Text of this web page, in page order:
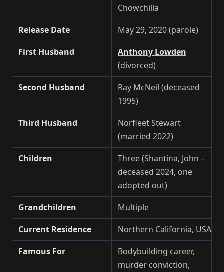
Chowchilla
Release Date
May 29, 2020 (parole)
First Husband
Anthony Lowden
(divorced)
Second Husband
Ray McNeil (deceased
1995)
Third Husband
Norfleet Stewart
(married 2022)
Children
Three (Shantina, John –
deceased 2024, one
adopted out)
Grandchildren
Multiple
Current Residence
Northern California, USA
Famous For
Bodybuilding career,
murder conviction,